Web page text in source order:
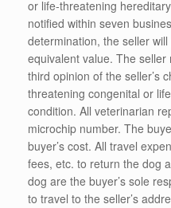
or life-threatening
notified within seven
determination, the seller
equivalent value. The
third opinion of the seller’s
threatening congenital or
condition. All veterinarian
microchip number. The
buyer’s cost. All travel
fees, etc. to return the dog
dog are the buyer’s sole
to travel to the seller’s